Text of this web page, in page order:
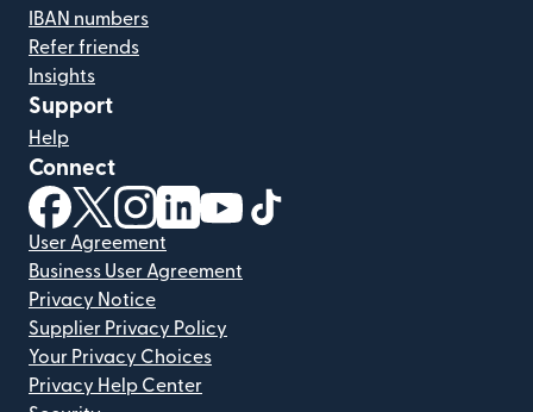
IBAN numbers
Refer friends
Insights
Support
Help
Connect
(opens in new window)
(opens in new window)
(opens in new window)
(opens in new window)
(opens in new window)
User Agreement
Business User Agreement
Privacy Notice
Supplier Privacy Policy
Your Privacy Choices
Privacy Help Center